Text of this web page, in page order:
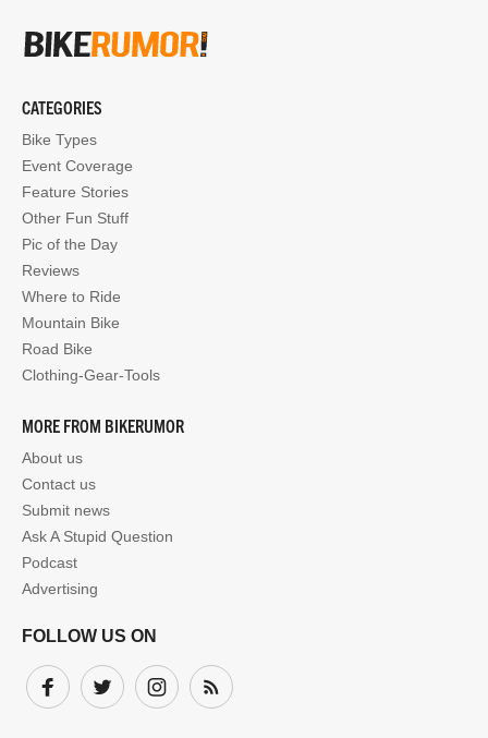
CATEGORIES
Bike Types
Event Coverage
Feature Stories
Other Fun Stuff
Pic of the Day
Reviews
Where to Ride
Mountain Bike
Road Bike
Clothing-Gear-Tools
MORE FROM BIKERUMOR
About us
Contact us
Submit news
Ask A Stupid Question
Podcast
Advertising
FOLLOW US ON
Facebook
Twitter InstagramSubscribe